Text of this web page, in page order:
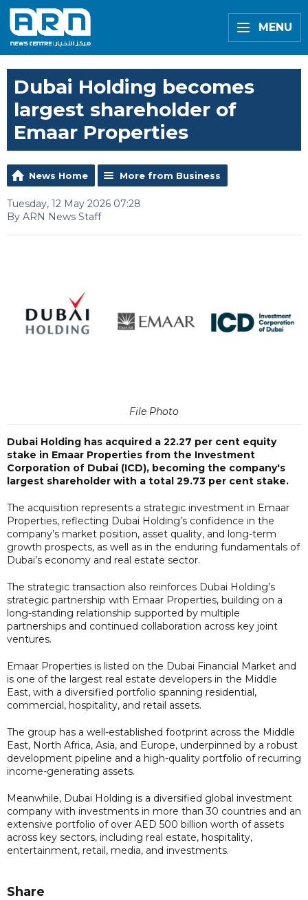
MENU
Dubai Holding becomes
largest shareholder of
Emaar Properties
News Home More from Business
Tuesday, 12 May 2026 07:28
By ARN News Staff
File Photo
Dubai Holding has acquired a 22.27 per cent equity
stake in Emaar Properties from the Investment
Corporation of Dubai (ICD), becoming the company's
largest shareholder with a total 29.73 per cent stake.
The acquisition represents a strategic investment in Emaar
Properties, reflecting Dubai Holding’s confidence in the
company’s market position, asset quality, and long-term
growth prospects, as well as in the enduring fundamentals of
Dubai’s economy and real estate sector.
The strategic transaction also reinforces Dubai Holding’s
strategic partnership with Emaar Properties, building on a
long-standing relationship supported by multiple
partnerships and continued collaboration across key joint
ventures.
Emaar Properties is listed on the Dubai Financial Market and
is one of the largest real estate developers in the Middle
East, with a diversified portfolio spanning residential,
commercial, hospitality, and retail assets.
The group has a well-established footprint across the Middle
East, North Africa, Asia, and Europe, underpinned by a robust
development pipeline and a high-quality portfolio of recurring
income-generating assets.
Meanwhile, Dubai Holding is a diversified global investment
company with investments in more than 30 countries and an
extensive portfolio of over AED 500 billion worth of assets
across key sectors, including real estate, hospitality,
entertainment, retail, media, and investments.
Share